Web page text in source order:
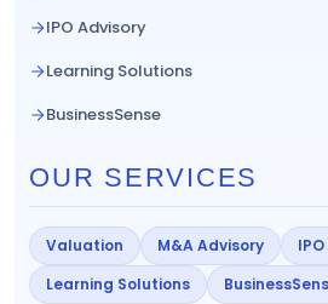
IPO Advisory
Learning Solutions
BusinessSense
OUR SERVICES
Valuation M&A Advisory
Learning Solutions